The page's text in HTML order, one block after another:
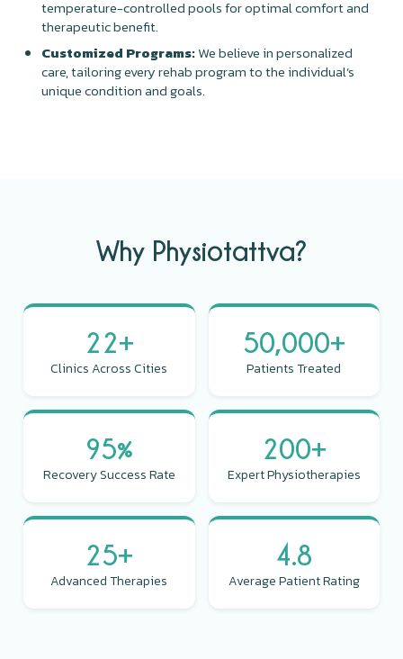
temperature-controlled pools for optimal comfort and
therapeutic benefit.
Customized Programs:We believe in personalized
care, tailoring every rehab program to the individual’s
unique condition and goals.
Why Physiotattva?
22+
Clinics Across Cities
50,000+
Patients Treated
95%
Recovery Success Rate
200+
Expert Physiotherapies
25+
Advanced Therapies
4.8
Average Patient Rating